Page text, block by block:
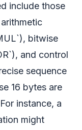
include those
bitwise
and control
sequence
16 bytes are
instance, a
might